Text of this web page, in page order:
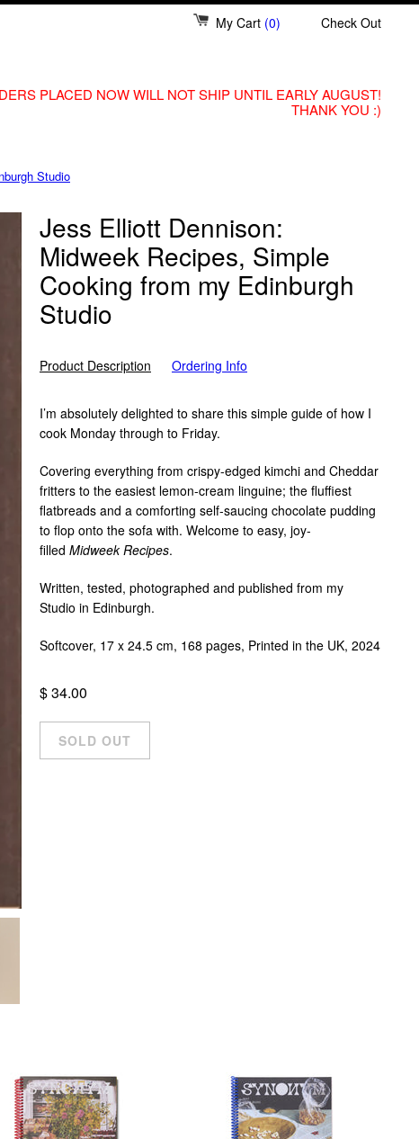
My Cart (0) Check Out
PLACED NOW WILL NOT SHIP UNTIL EARLY AUGUST!
THANK YOU :)
Studio
Jess Elliott Dennison:
Midweek Recipes, Simple
Cooking from my Edinburgh
Studio
Product Description Ordering Info
I’m absolutely delighted to share this simple guide of how I
cook Monday through to Friday.
Covering everything from crispy-edged kimchi and Cheddar
fritters to the easiest lemon-cream linguine; the fluffiest
flatbreads and a comforting self-saucing chocolate pudding
to flop onto the sofa with. Welcome to easy, joy-
filled Midweek Recipes.
Written, tested, photographed and published from my
Studio in Edinburgh.
Softcover, 17 x 24.5 cm, 168 pages, Printed in the UK, 2024
$ 34.00